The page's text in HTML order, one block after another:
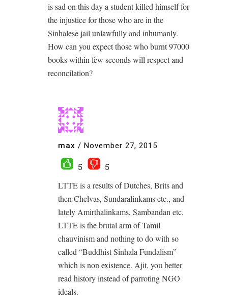
is sad on this day a student killed himself for
the injustice for those who are in the
Sinhalese jail unlawfully and inhumanly.
How can you expect those who burnt 97000
books within few seconds will respect and
reconcilation?
max / November 27, 2015
5
5
LTTE is a results of Dutches, Brits and
then Chelvas, Sundaralinkams etc., and
lately Amirthalinkams, Sambandan etc.
LTTE is the brutal arm of Tamil
chauvinism and nothing to do with so
called “Buddhist Sinhala Fundalism”
which is non existence. Ajit, you better
read history instead of parroting NGO
ideals.